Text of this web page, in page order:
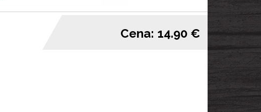
Cena: 14.90 €